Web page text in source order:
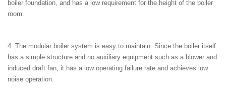
boiler foundation, and has a low requirement for the height of the boiler
room.
4. The modular boiler system is easy to maintain. Since the boiler itself
has a simple structure and no auxiliary equipment such as a blower and
induced draft fan, it has a low operating failure rate and achieves low
noise operation.